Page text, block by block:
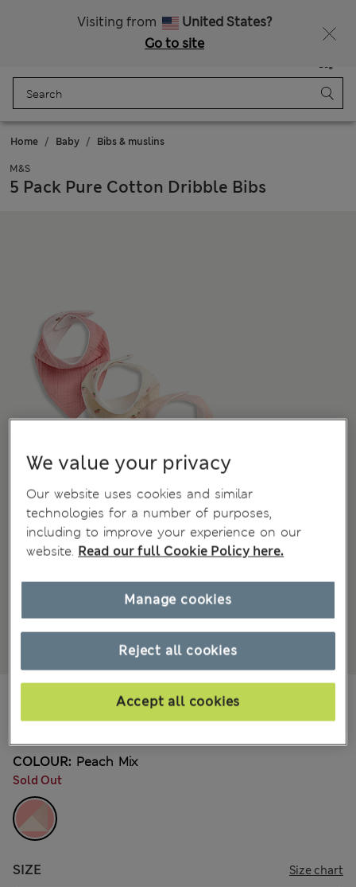
Visiting from
United States?
Go to site
Bag
Home Baby Bibs & muslins
M&S
5 Pack Pure Cotton Dribble Bibs
3 Reviews
All prices include Tax & Duties
COLOUR: Peach Mix
Sold Out
SIZE Size chart
We value your privacy
Our website uses cookies and similar
technologies for a number of purposes,
including to improve your experience on our
website. Read our full Cookie Policy here.
Reject all cookies
Accept all cookies
Manage cookies